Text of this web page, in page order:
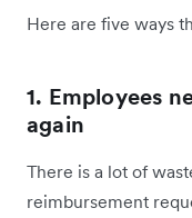
Here are five ways
1. Employees
again
There is a lot of
reimbursement